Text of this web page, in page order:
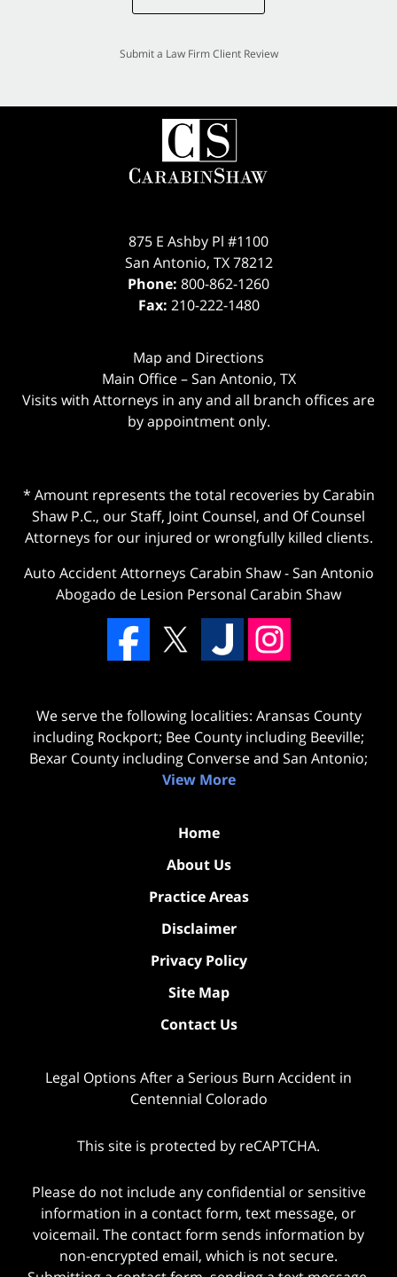
Submit a Law Firm Client Review
875 E Ashby Pl #1100
San Antonio, TX 78212
Phone: 800-862-1260
Fax: 210-222-1480
Map and Directions
Main Office – San Antonio, TX
Visits with Attorneys in any and all branch offices are
by appointment only.
* Amount represents the total recoveries by Carabin
Shaw P.C., our Staff, Joint Counsel, and Of Counsel
Attorneys for our injured or wrongfully killed clients.
Auto Accident Attorneys Carabin Shaw-San Antonio
Abogado de Lesion Personal Carabin Shaw
We serve the following localities: Aransas County
including Rockport; Bee County including Beeville;
Bexar County including Converse and San Antonio;
View More
Home
About Us
Practice Areas
Disclaimer
Privacy Policy
Site Map
Contact Us
Legal Options After a Serious Burn Accident in
Centennial Colorado
This site is protected by reCAPTCHA.
Please do not include any confidential or sensitive
information in a contact form, text message, or
voicemail. The contact form sends information by
non-encrypted email, which is not secure.